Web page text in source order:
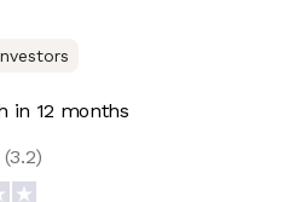
in 12 months
(3.2)